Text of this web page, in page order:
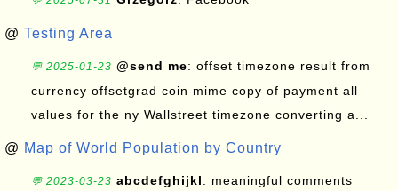
@ Testing Area
💬 2025-01-23 @send me: offset timezone result from
currency offsetgrad coin mime copy of payment all
values for the ny Wallstreet timezone converting a...
@ Map of World Population by Country
💬 2023-03-23 abcdefghijkl: meaningful comments